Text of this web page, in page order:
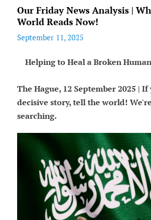
Our Friday News Analysis |
World Reads Now!
September 11, 2025
Helping to Heal a Broken
The Hague, 12 September 2025 |
decisive story, tell the world!
searching.